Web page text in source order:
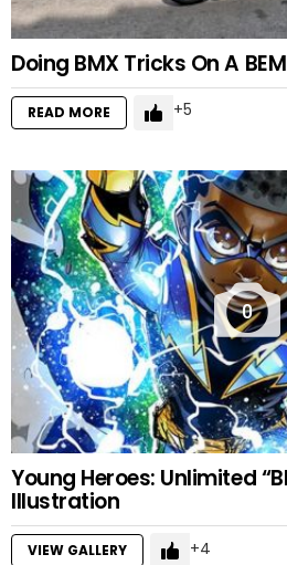
Doing BMX Tricks On A
READ MORE 5
0
Young Heroes: Unlimited
Illustration
VIEW GALLERY 4